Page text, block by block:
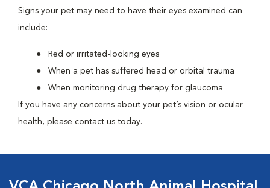
Signs your pet may need to have their eyes examined can
include:
Red or irritated-looking eyes
When a pet has suffered head or orbital trauma
When monitoring drug therapy for glaucoma
If you have any concerns about your pet’s vision or ocular
health, please contact us today.